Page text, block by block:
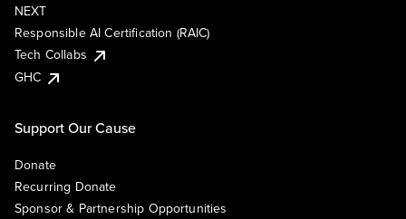
NEXT
Responsible AI Certification (RAIC)
Tech Collabs
GHC
Support Our Cause
Donate
Recurring Donate
Sponsor & Partnership Opportunities